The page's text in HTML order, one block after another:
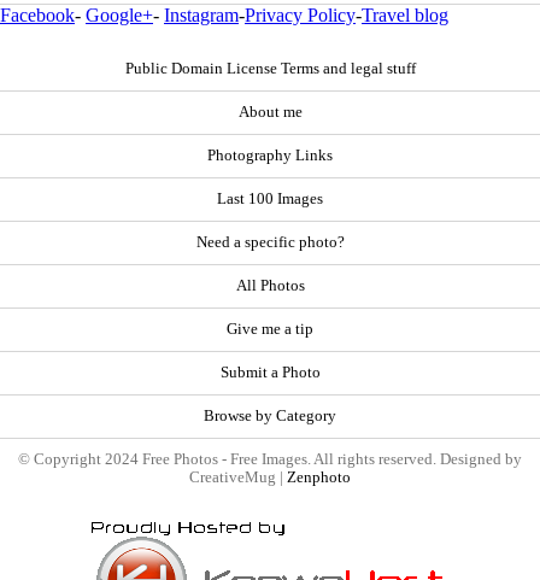
Facebook- Google+- Instagram-Privacy Policy-Travel blog
Public Domain License Terms and legal stuff
About me
Photography Links
Last 100 Images
Need a specific photo?
All Photos
Give me a tip
Submit a Photo
Browse by Category
© Copyright 2024 Free Photos - Free Images. All rights reserved. Designed by
CreativeMug | Zenphoto